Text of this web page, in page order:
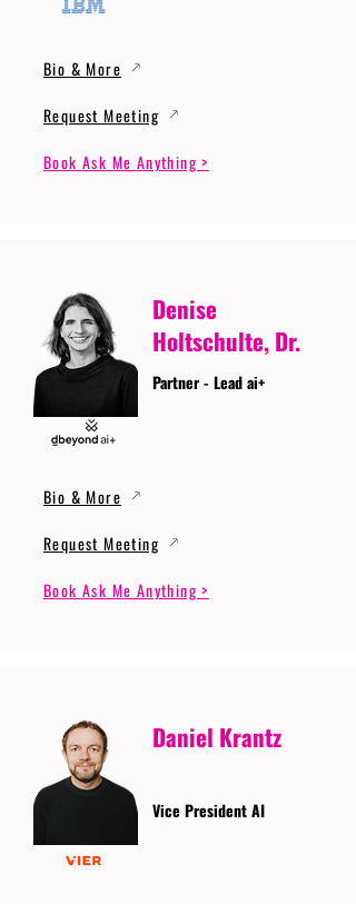
Bio & More
Request Meeting
Book Ask Me Anything >
Denise
Holtschulte, Dr.
Partner - Lead ai+
Bio & More
Request Meeting
Book Ask Me Anything >
Daniel Krantz
Vice President AI